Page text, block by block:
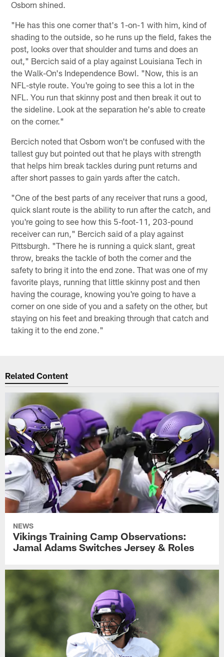
Osborn shined.
"He has this one corner that's 1-on-1 with him, kind of
shading to the outside, so he runs up the field, fakes the
post, looks over that shoulder and turns and does an
out," Bercich said of a play against Louisiana Tech in
the Walk-On's Independence Bowl. "Now, this is an
NFL-style route. You're going to see this a lot in the
NFL. You run that skinny post and then break it out to
the sideline. Look at the separation he's able to create
on the corner."
Bercich noted that Osborn won't be confused with the
tallest guy but pointed out that he plays with strength
that helps him break tackles during punt returns and
after short passes to gain yards after the catch.
"One of the best parts of any receiver that runs a good,
quick slant route is the ability to run after the catch, and
you're going to see how this 5-foot-11, 203-pound
receiver can run," Bercich said of a play against
Pittsburgh. "There he is running a quick slant, great
throw, breaks the tackle of both the corner and the
safety to bring it into the end zone. That was one of my
favorite plays, running that little skinny post and then
having the courage, knowing you're going to have a
corner on one side of you and a safety on the other, but
staying on his feet and breaking through that catch and
taking it to the end zone."
Related Content
NEWS
Vikings Training Camp Observations:
Jamal Adams Switches Jersey & Roles